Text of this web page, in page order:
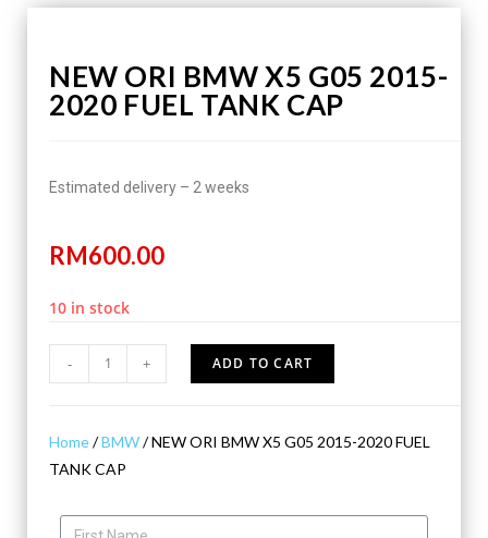
NEW ORI BMW X5 G05 2015-
2020 FUEL TANK CAP
Estimated delivery – 2 weeks
RM600.00
10 in stock
- + ADD TO CART
Home/BMW/ NEW ORI BMW X5 G05 2015-2020 FUEL
TANK CAP